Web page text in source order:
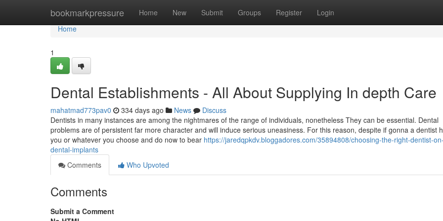
bookmarkpressure Home New Submit Groups Register Login
Home
Home
1
Dental Establishments - All About Supplying In depth Care
mahatmad773pav0 334 days ago News
Discuss
Dentists in many instances are among the nightmares of the range of individuals, nonetheless They can be essential. Dental
problems are of persistent far more character and will induce serious uneasiness. For this reason, despite if gonna a dentist
you or whatever you choose and do now to bear https://jaredqpkdv.bloggadores.com/35894808/choosing-the-right-dentist-
dental-implants
Comments
Who Upvoted
Comments
Submit a Comment